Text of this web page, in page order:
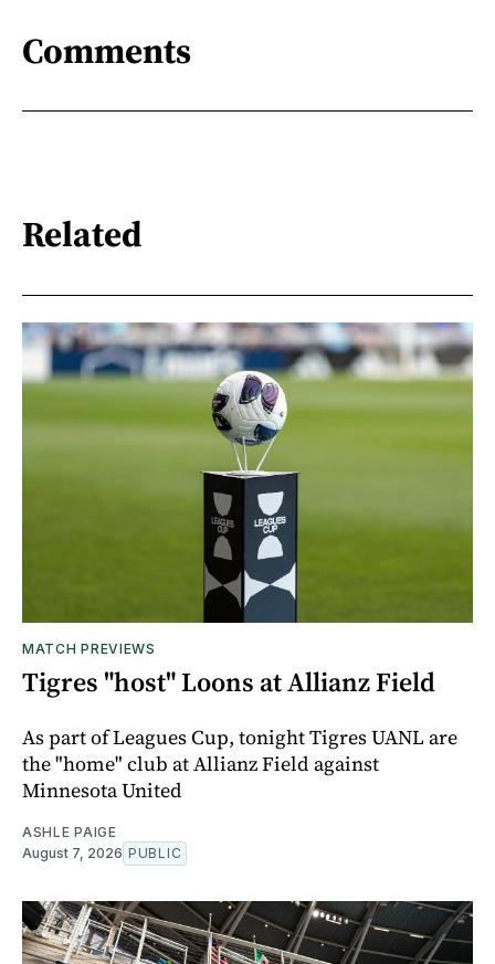
Comments
Related
MATCH PREVIEWS
Tigres "host" Loons at Allianz Field
As part of Leagues Cup, tonight Tigres UANL are
the "home" club at Allianz Field against
Minnesota United
ASHLE PAIGE
August 7, 2026 PUBLIC